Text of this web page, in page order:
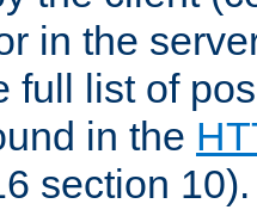
in the
full list of
in the
section 10).